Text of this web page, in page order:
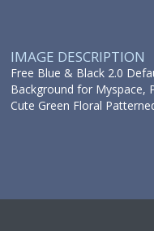
IMAGE DESCRIPTION
Free Blue & Black 2.0
Background for Myspace,
Cute Green Floral